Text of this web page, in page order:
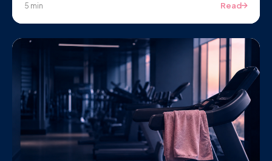
5 min Read